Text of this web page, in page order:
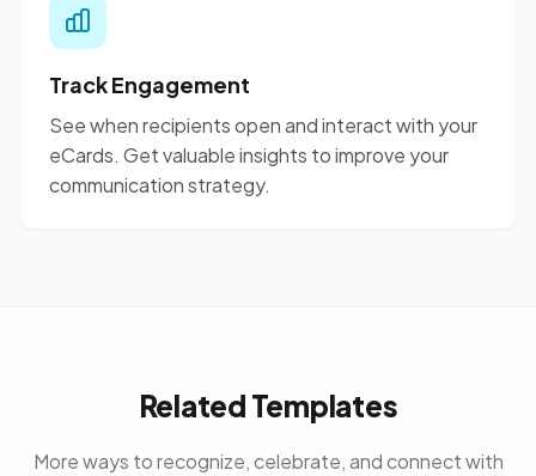
Track Engagement
See when recipients open and interact with your
eCards. Get valuable insights to improve your
communication strategy.
Related Templates
More ways to recognize, celebrate, and connect with